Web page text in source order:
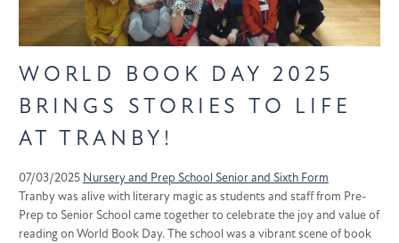
WORLD BOOK DAY 2025
BRINGS STORIES TO LIFE
AT TRANBY!
07/03/2025 Nursery and Prep School Senior and Sixth Form
Tranby was alive with literary magic as students and staff from Pre-
Prep to Senior School came together to celebrate the joy and value of
reading on World Book Day. The school was a vibrant scene of book